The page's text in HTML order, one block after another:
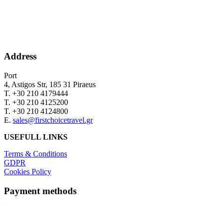
Address
Port
4, Astigos Str, 185 31 Piraeus
Τ. +30 210 4179444
Τ. +30 210 4125200
Τ. +30 210 4124800
Ε. sales@firstchoicetravel.gr
USEFULL LINKS
Terms & Conditions
GDPR
Cookies Policy
Payment methods